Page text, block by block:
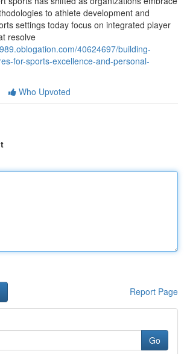
to athlete development and
settings today focus on integrated player
resolve
40624697/building-
for-sports-excellence-and-personal-
Who Upvoted
Report Page
Go